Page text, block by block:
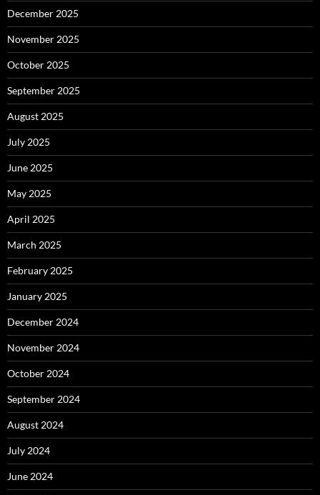
December 2025
November 2025
October 2025
September 2025
August 2025
July 2025
June 2025
May 2025
April 2025
March 2025
February 2025
January 2025
December 2024
November 2024
October 2024
September 2024
August 2024
July 2024
June 2024